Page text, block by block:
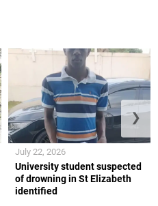
University student suspected
of drowning in St Elizabeth
identified
July 22, 2026
❯